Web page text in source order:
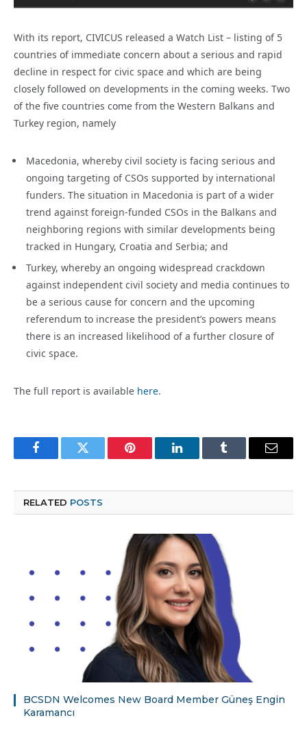
With its report, CIVICUS released a Watch List – listing of 5
countries of immediate concern about a serious and rapid
decline in respect for civic space and which are being
closely followed on developments in the coming weeks. Two
of the five countries come from the Western Balkans and
Turkey region, namely
Macedonia, whereby civil society is facing serious and
ongoing targeting of CSOs supported by international
funders. The situation in Macedonia is part of a wider
trend against foreign-funded CSOs in the Balkans and
neighboring regions with similar developments being
tracked in Hungary, Croatia and Serbia; and
Turkey, whereby an ongoing widespread crackdown
against independent civil society and media continues to
be a serious cause for concern and the upcoming
referendum to increase the president’s powers means
there is an increased likelihood of a further closure of
civic space.
The full report is available here.
FacebookTwitter Pinterest LinkedInTumblr Email
RELATED POSTS
BCSDN Welcomes New Board Member Güneş Engin
Karamancı